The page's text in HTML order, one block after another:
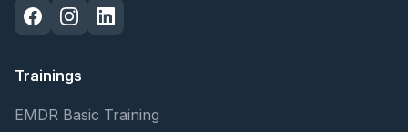
Trainings
EMDR Basic Training